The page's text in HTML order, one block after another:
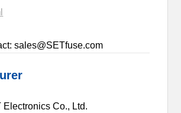
sales@SETfuse.com
Electronics Co., Ltd.